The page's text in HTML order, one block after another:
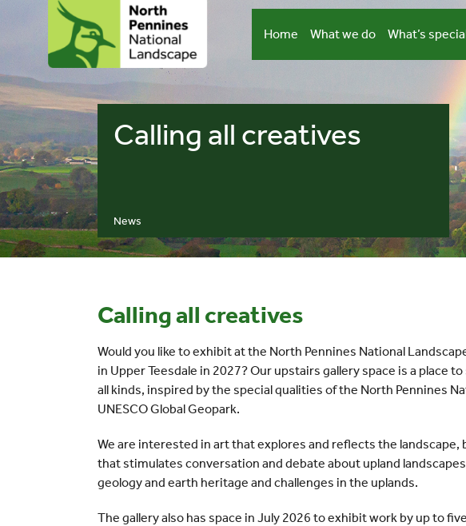
Home What we do What’s
News
Calling all creatives
Calling all creatives
Would you like to exhibit at the North Pennines National
in Upper Teesdale in 2027? Our upstairs gallery space is a place
all kinds, inspired by the special qualities of the North Pennines
UNESCO Global Geopark.
We are interested in art that explores and reflects the landscape,
that stimulates conversation and debate about upland
geology and earth heritage and challenges in the uplands.
The gallery also has space in July 2026 to exhibit work by up to